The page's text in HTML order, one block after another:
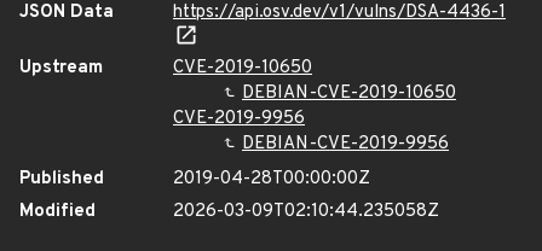
JSON Data
https://api.osv.dev/v1/vulns/DSA-4436-1
Upstream
CVE-2019-10650
DEBIAN-CVE-2019-10650
CVE-2019-9956
DEBIAN-CVE-2019-9956
Published
2019-04-28T00:00:00Z
Modified
2026-03-09T02:10:44.235058Z